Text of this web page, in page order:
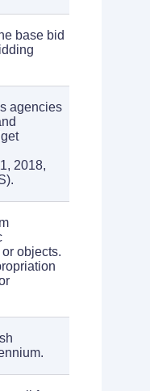
base bid
agencies
2018,
objects.